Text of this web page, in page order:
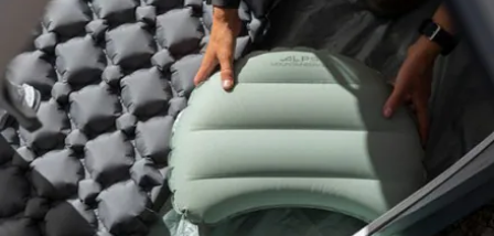
Technical Specs
Reviews (0)
0
reviews
Questions & Answers